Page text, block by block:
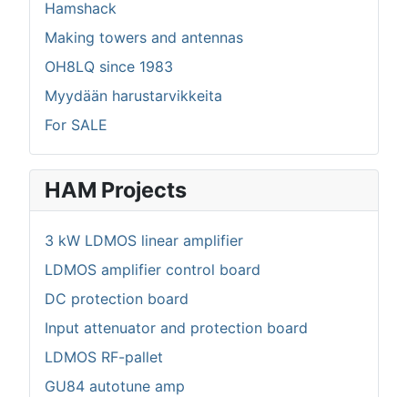
Hamshack
Making towers and antennas
OH8LQ since 1983
Myydään harustarvikkeita
For SALE
HAM Projects
3 kW LDMOS linear amplifier
LDMOS amplifier control board
DC protection board
Input attenuator and protection board
LDMOS RF-pallet
GU84 autotune amp